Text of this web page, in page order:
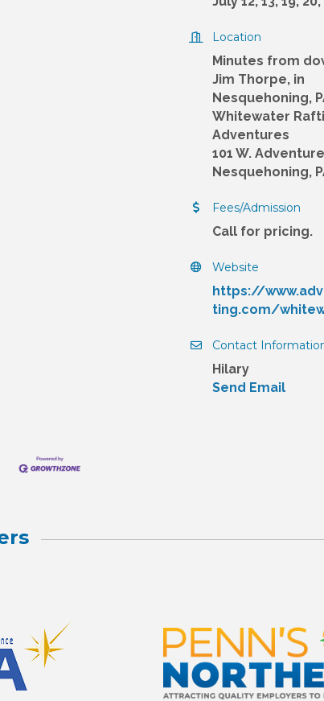
Location
Minutes from
Jim Thorpe, in
Nesquehoning,
Whitewater
Adventures
101 W.
Nesquehoning,
Fees/Admission
Call for pricing.
Website
https://
ting.com/
Contact
Hilary
Send Email